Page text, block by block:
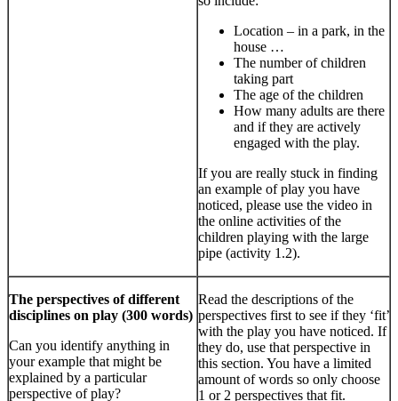
Location – in a park, in the
house …
The number of children
taking part
The age of the children
How many adults are there
and if they are actively
engaged with the play.
If you are really stuck in finding
an example of play you have
noticed, please use the video in
the online activities of the
children playing with the large
pipe (activity 1.2).
The perspectives of different
disciplines on play (300 words)
Can you identify anything in
your example that might be
explained by a particular
perspective of play?
Read the descriptions of the
perspectives first to see if they ‘fit’
with the play you have noticed. If
they do, use that perspective in
this section. You have a limited
amount of words so only choose
1 or 2 perspectives that fit.